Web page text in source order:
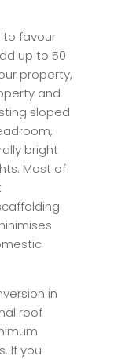
to favour
up to 50
property,
and
sloped
bright
Most of
in
roof
If you